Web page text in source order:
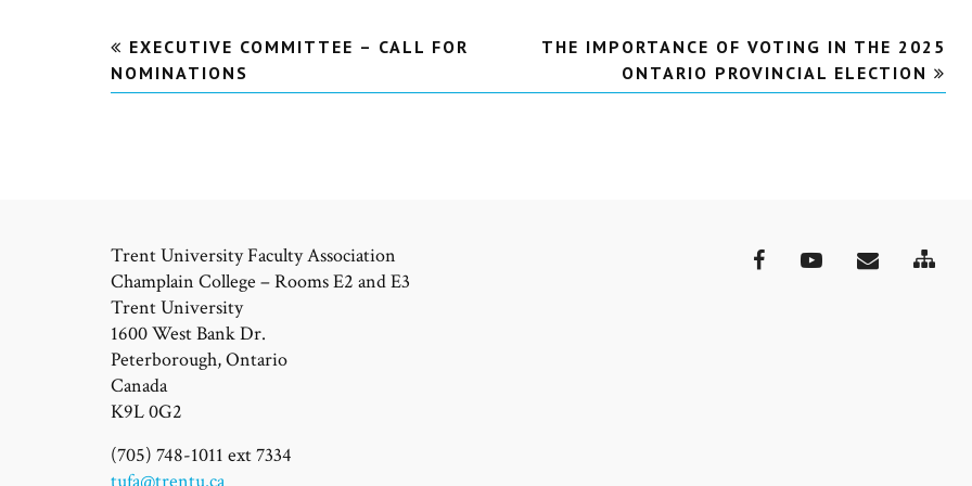
Post
navigation
EXECUTIVE COMMITTEE – CALL FOR
NOMINATIONS
THE IMPORTANCE OF VOTING IN THE 2025
ONTARIO PROVINCIAL ELECTION
Trent University Faculty Association
Champlain College – Rooms E2 and E3
Trent University
1600 West Bank Dr.
Peterborough, Ontario
Canada
K9L 0G2
(705) 748-1011 ext 7334
tufa@trentu.ca
FacebookYouTubeEmail Site